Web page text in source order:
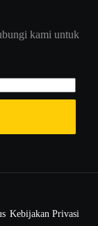
kami untuk
Kebijakan Privasi